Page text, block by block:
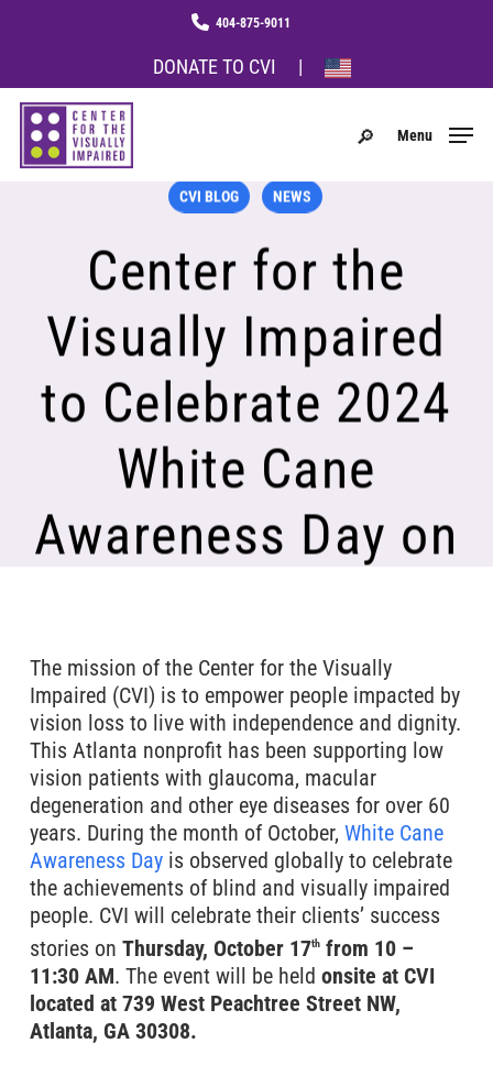
content
phone
DONATE TO CVI |
search
Menu
CVI BLOG NEWS
Center for the
Visually Impaired
to Celebrate 2024
White Cane
Awareness Day on
The mission of the Center for the Visually
Impaired (CVI) is to empower people impacted by
vision loss to live with independence and dignity.
This Atlanta nonprofit has been supporting low
vision patients with glaucoma, macular
degeneration and other eye diseases for over 60
years. During the month of October, White Cane
Awareness Dayis observed globally to celebrate
the achievements of blind and visually impaired
people. CVI will celebrate their clients’ success
stories on Thursday, October 17thfrom 10 –
11:30 AM. The event will be held onsite at CVI
located at 739 West Peachtree Street NW,
Atlanta, GA 30308.